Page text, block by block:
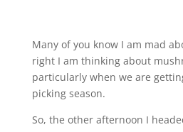
Many of you know I am mad
right I am thinking about
particularly when we are
picking season.
So, the other afternoon I